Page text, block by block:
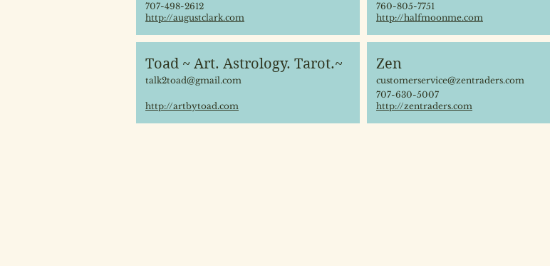
707-498-2612
http://augustclark.com
Toad ~ Art. Astrology. Tarot.~
talk2toad@gmail.com
http://artbytoad.com
760-805-7751
http://halfmoonme.com
Zen
customerservice@zentraders.com
707-630-5007
http://zentraders.com